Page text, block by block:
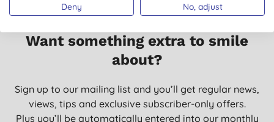
Want something extra to smile
about?
Sign up to our mailing list and you’ll get regular news,
views, tips and exclusive subscriber-only offers.
Plus you’ll be automatically entered into our monthly
Deny No, adjust